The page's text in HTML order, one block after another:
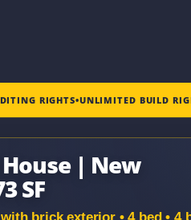
RIGHTS•UNLIMITED BUILD
| New
SF